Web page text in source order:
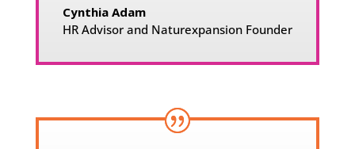
Cynthia Adam
HR Advisor and Naturexpansion Founder